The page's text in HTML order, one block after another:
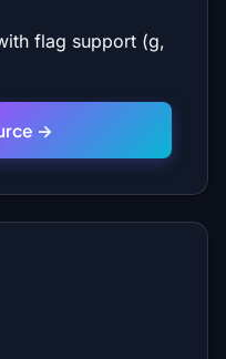
flag support (g,
→